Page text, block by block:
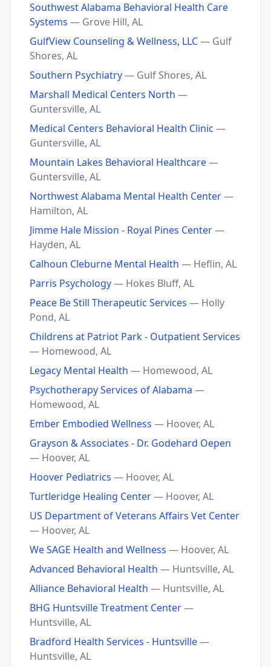
Southwest Alabama Behavioral Health Care
Systems — Grove Hill, AL
GulfView Counseling & Wellness, LLC— Gulf
Shores, AL
Southern Psychiatry— Gulf Shores, AL
Marshall Medical Centers North —
Guntersville, AL
Medical Centers Behavioral Health Clinic —
Guntersville, AL
Mountain Lakes Behavioral Healthcare—
Guntersville, AL
Northwest Alabama Mental Health Center—
Hamilton, AL
Jimme Hale Mission - Royal Pines Center—
Hayden, AL
Calhoun Cleburne Mental Health — Heflin, AL
Parris Psychology— Hokes Bluff, AL
Peace Be Still Therapeutic Services — Holly
Pond, AL
Childrens at Patriot Park - Outpatient Services
— Homewood, AL
Legacy Mental Health — Homewood, AL
Psychotherapy Services of Alabama —
Homewood, AL
Ember Embodied Wellness — Hoover, AL
Grayson & Associates - Dr. Godehard Oepen
— Hoover, AL
Hoover Pediatrics — Hoover, AL
Turtleridge Healing Center— Hoover, AL
US Department of Veterans Affairs Vet Center
— Hoover, AL
We SAGE Health and Wellness — Hoover, AL
Advanced Behavioral Health — Huntsville, AL
Alliance Behavioral Health — Huntsville, AL
BHG Huntsville Treatment Center—
Huntsville, AL
Bradford Health Services - Huntsville—
Huntsville, AL